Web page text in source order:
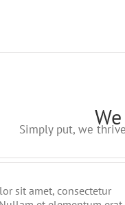
Simply put, we
sit amet, consectetur